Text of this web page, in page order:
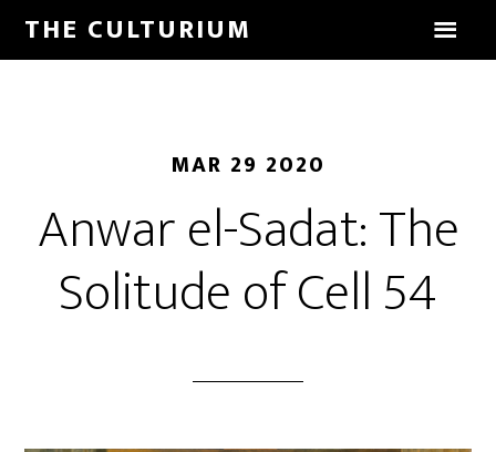
THE CULTURIUM
MAR 29 2020
Anwar el-Sadat: The
Solitude of Cell 54